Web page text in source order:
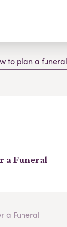
to plan a funeral
a Funeral
a Funeral